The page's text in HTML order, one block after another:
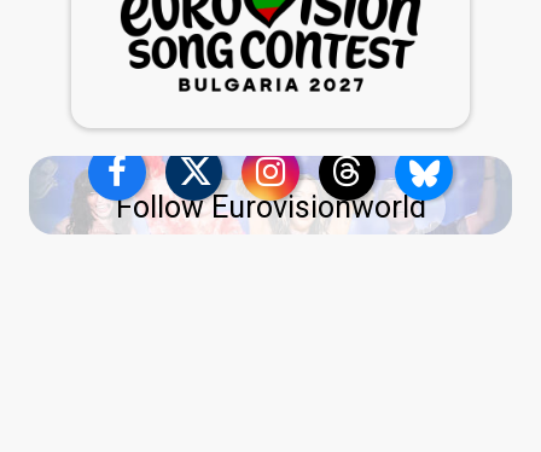
Follow Eurovisionworld